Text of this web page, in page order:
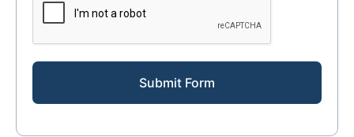
Submit Form